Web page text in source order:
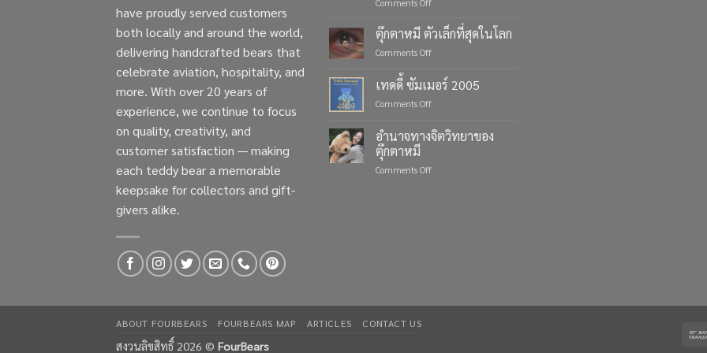
have proudly served customers
both locally and around the world,
delivering handcrafted bears that
celebrate aviation, hospitality, and
more. With over 20 years of
experience, we continue to focus
on quality, creativity, and
customer satisfaction — making
each teddy bear a memorable
keepsake for collectors and gift-
givers alike.
Comments Off
Life’s
Moments
with
Teddy
Bears
ตุ๊กตาหมี ตัวเล็กที่สุดในโลก
Comments Offon
ตัว
เล็ก
ใน
เทดดี้ ซัมเมอร์ 2005
Comments Offon
ดี้
ซัมเมอร์
อำนาจทางจิตวิทยาของ
ตุ๊กตาหมี
Comments Offon
ABOUT FOURBEARS FOURBEARS MAP ARTICLES CONTACT US
สงวนลิขสิทธิ์ 2026 © FourBears